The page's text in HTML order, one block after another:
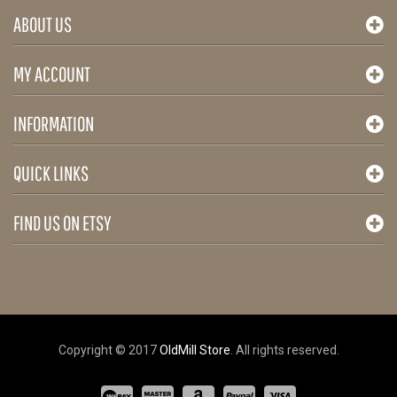
ABOUT US
MY ACCOUNT
INFORMATION
QUICK LINKS
FIND US ON ETSY
Copyright © 2017OldMill Store . All rights reserved.